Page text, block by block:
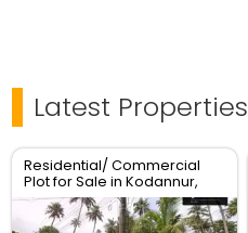
Latest Properties
Residential/ Commercial
Plot for Sale in Kodannur,
Thrissur